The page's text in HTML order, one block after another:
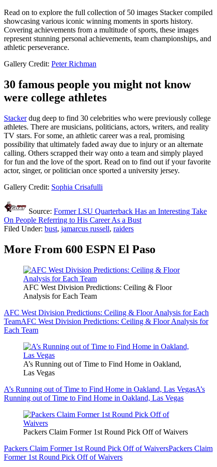
Read on to explore the full collection of 50 images Stacker compiled
showcasing various iconic winning moments in sports history.
Covering achievements from a multitude of sports, these images
represent stunning personal achievements, team championships, and
athletic perseverance.
Gallery Credit: Peter Richman
30 famous people you might not know
were college athletes
Stackerdug deep to find 30 celebrities who were previously college
athletes. There are musicians, politicians, actors, writers, and reality
TV stars. For some, an athletic career was a real, promising
possibility that ultimately faded away due to injury or an alternate
calling. Others scrapped their way onto a team and simply played
for fun and the love of the sport. Read on to find out if your favorite
actor, singer, or politician once sported a university jersey.
Gallery Credit: Sophia Crisafulli
Source: Former LSU Quarterback Has an Interesting Take
On People Referring to His Career As a Bust
Filed Under: bust, jamarcus russell, raiders
More From 600 ESPN El Paso
AFC West Division Predictions: Ceiling & Floor
Analysis for Each Team
AFC West Division Predictions: Ceiling & Floor Analysis for Each
TeamAFC West Division Predictions: Ceiling & Floor Analysis for
Each Team
A’s Running out of Time to Find Home in Oakland,
Las Vegas
A’s Running out of Time to Find Home in Oakland, Las VegasA’s
Running out of Time to Find Home in Oakland, Las Vegas
Packers Claim Former 1st Round Pick Off of Waivers
Packers Claim Former 1st Round Pick Off of WaiversPackers Claim
Former 1st Round Pick Off of Waivers